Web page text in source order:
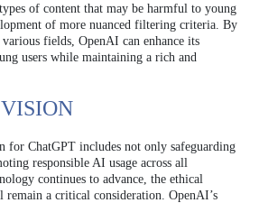
of content that may be harmful to young
of more nuanced filtering criteria. By
fields, OpenAI can enhance its
users while maintaining a rich and
for ChatGPT includes not only safeguarding
responsible AI usage across all
continues to advance, the ethical
a critical consideration. OpenAI’s